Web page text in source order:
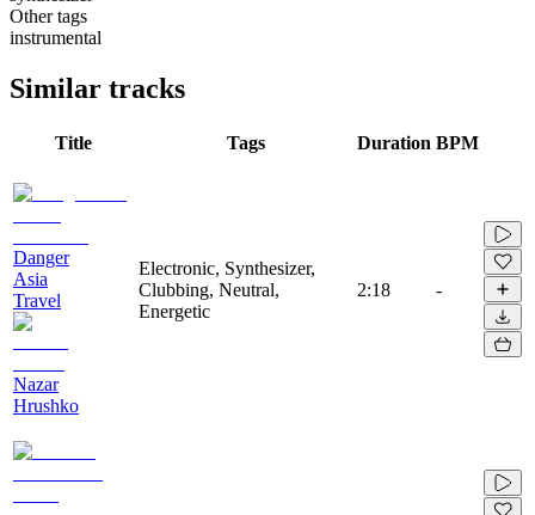
Other tags
instrumental
Similar tracks
Title Tags Duration BPM
Danger
Asia
Travel
Nazar
Hrushko
Electronic, Synthesizer,
Clubbing, Neutral,
Energetic
2:18 -